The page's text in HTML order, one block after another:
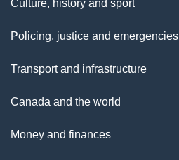
Culture, history and sport
Policing, justice and emergencies
Transport and infrastructure
Canada and the world
Money and finances